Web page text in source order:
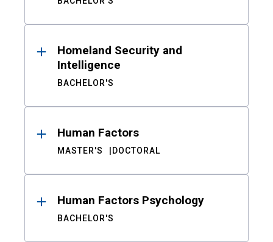
Homeland Security and
Intelligence
BACHELOR'S
Human Factors
MASTER'S DOCTORAL
Human Factors Psychology
BACHELOR'S